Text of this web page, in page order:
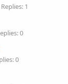
Replies: 1
0
0